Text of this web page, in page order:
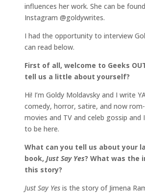
influences her work. She can be
Instagram @goldywrites.
I had the opportunity to interview
can read below.
First of all, welcome to Geeks
tell us a little about yourself?
Hi! I’m Goldy Moldavsky and I write
comedy, horror, satire, and now
movies and TV and celeb gossip and
to be here.
What can you tell us about your
book, Just Say Yes? What was the
this story?
Just Say Yes is the story of Jimena